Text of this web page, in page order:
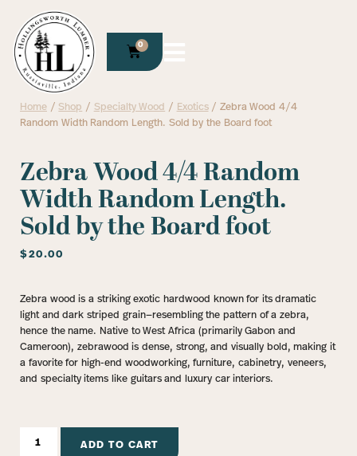
0
Home /Shop / Specialty Wood / Exotics/ Zebra Wood 4/4
Random Width Random Length. Sold by the Board foot
Zebra Wood 4/4 Random
Width Random Length.
Sold by the Board foot
$20.00
Zebra wood is a striking exotic hardwood known for its dramatic
light and dark striped grain—resembling the pattern of a zebra,
hence the name. Native to West Africa (primarily Gabon and
Cameroon), zebrawood is dense, strong, and visually bold, making it
a favorite for high-end woodworking, furniture, cabinetry, veneers,
and specialty items like guitars and luxury car interiors.
ADD TO CART